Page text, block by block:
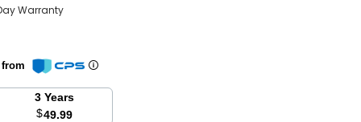
Warranty
3 Years
$49.99